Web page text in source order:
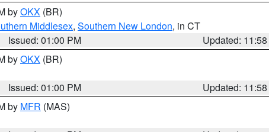
byOKX (BR)
Middlesex, Southern New London, in CT
Issued: 01:00 PM
Updated:
byOKX (BR)
Issued: 01:00 PM
Updated:
by MFR (MAS)